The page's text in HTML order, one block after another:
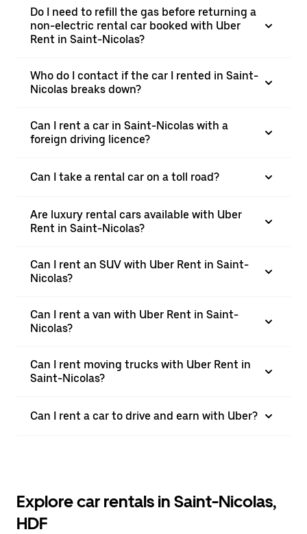
Do I need to refill the gas before returning a
non-electric rental car booked with Uber
Rent in Saint-Nicolas?
Who do I contact if the car I rented in Saint-
Nicolas breaks down?
Can I rent a car in Saint-Nicolas with a
foreign driving licence?
Can I take a rental car on a toll road?
Are luxury rental cars available with Uber
Rent in Saint-Nicolas?
Can I rent an SUV with Uber Rent in Saint-
Nicolas?
Can I rent a van with Uber Rent in Saint-
Nicolas?
Can I rent moving trucks with Uber Rent in
Saint-Nicolas?
Can I rent a car to drive and earn with Uber?
Explore car rentals in Saint-Nicolas,
HDF